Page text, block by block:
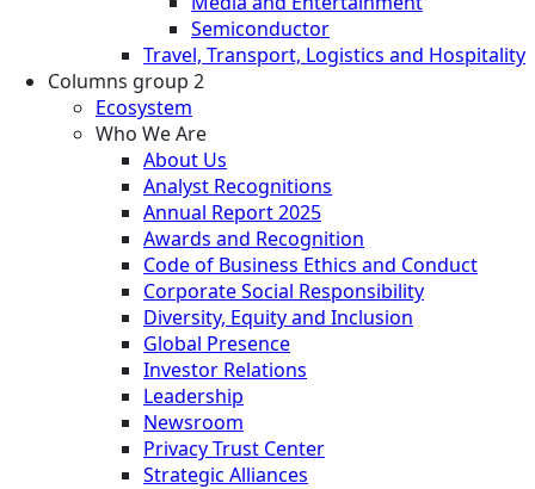
Semiconductor
Travel, Transport, Logistics and Hospitality
Columns group 2
Ecosystem
Who We Are
About Us
Analyst Recognitions
Annual Report 2025
Awards and Recognition
Code of Business Ethics and Conduct
Corporate Social Responsibility
Diversity, Equity and Inclusion
Global Presence
Investor Relations
Leadership
Newsroom
Privacy Trust Center
Strategic Alliances